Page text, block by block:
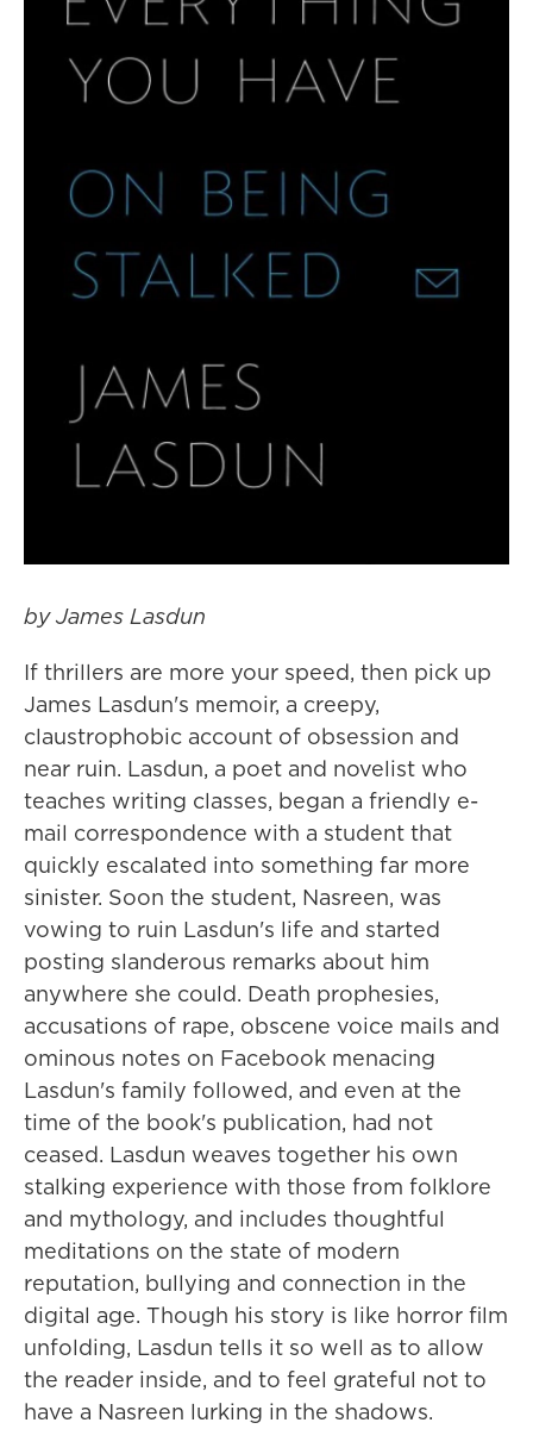
by James Lasdun
If thrillers are more your speed, then pick up
James Lasdun's memoir, a creepy,
claustrophobic account of obsession and
near ruin. Lasdun, a poet and novelist who
teaches writing classes, began a friendly e-
mail correspondence with a student that
quickly escalated into something far more
sinister. Soon the student, Nasreen, was
vowing to ruin Lasdun's life and started
posting slanderous remarks about him
anywhere she could. Death prophesies,
accusations of rape, obscene voice mails and
ominous notes on Facebook menacing
Lasdun's family followed, and even at the
time of the book's publication, had not
ceased. Lasdun weaves together his own
stalking experience with those from folklore
and mythology, and includes thoughtful
meditations on the state of modern
reputation, bullying and connection in the
digital age. Though his story is like horror film
unfolding, Lasdun tells it so well as to allow
the reader inside, and to feel grateful not to
have a Nasreen lurking in the shadows.